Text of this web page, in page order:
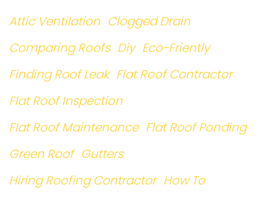
Attic Ventilation Clogged Drain
Comparing Roofs Diy Eco-Friently
Finding Roof Leak Flat Roof Contractor
Flat Roof Inspection
Flat Roof Maintenance Flat Roof Ponding
Green Roof Gutters
Hiring Roofing Contractor How To